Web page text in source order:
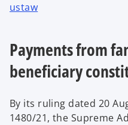
ustaw
Payments from
beneficiary
By its ruling dated 20
1480/21, the Supreme